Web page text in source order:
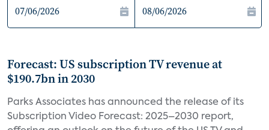
Forecast: US subscription TV revenue at
$190.7bn in 2030
Parks Associates has announced the release of its
Subscription Video Forecast: 2025–2030 report,